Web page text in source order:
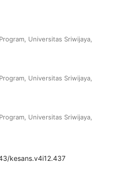
Universitas Sriwijaya,
Universitas Sriwijaya,
Universitas Sriwijaya,
kesans.v4i12.437